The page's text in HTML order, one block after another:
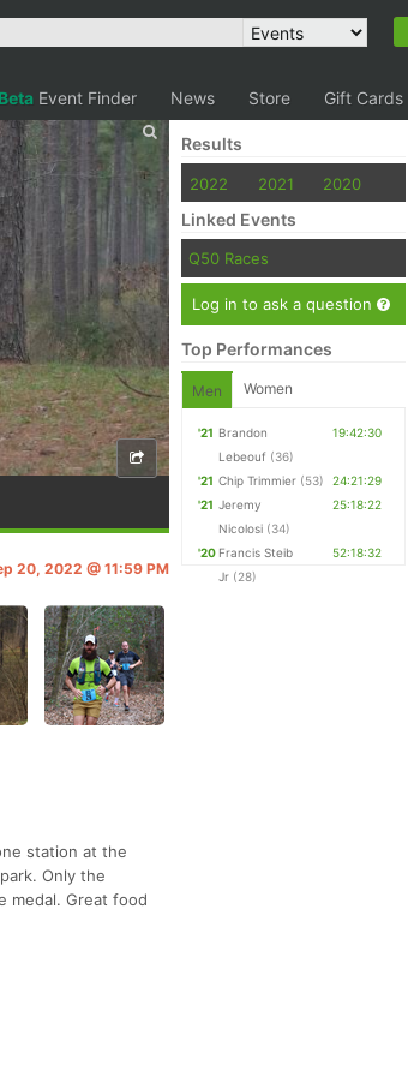
Beta Event Finder News Store Gift Cards
20, 2022 @ 11:59 PM
station at the
Only the
medal. Great food
Results
2022 2021 2020
Linked Events
Q50 Races
Log in to ask a question
Top Performances
Men Women
'21 Brandon
Lebeouf (36)
19:42:30
'21 Chip Trimmier (53)
24:21:29
'21 Jeremy
Nicolosi (34)
25:18:22
'20 Francis Steib
Jr (28)
52:18:32